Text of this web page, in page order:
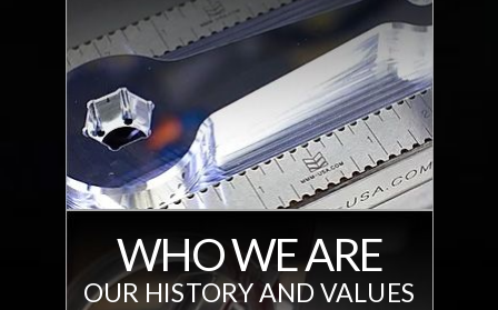
WHO WE ARE
OUR HISTORY AND VALUES